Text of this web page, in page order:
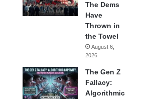
The Dems
Have
Thrown in
the Towel
August 6,
2026
The Gen Z
Fallacy:
Algorithmic